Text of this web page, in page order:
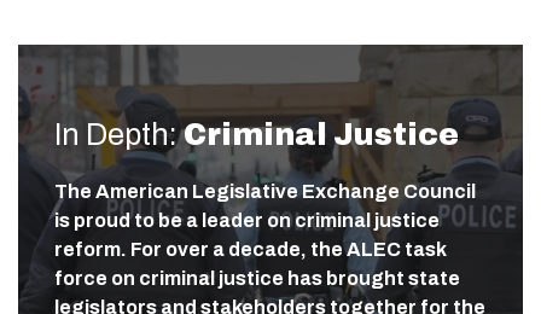
In Depth: Criminal Justice
The American Legislative Exchange Council
is proud to be a leader on criminal justice
reform. For over a decade, the ALEC task
force on criminal justice has brought state
legislators and stakeholders together for the